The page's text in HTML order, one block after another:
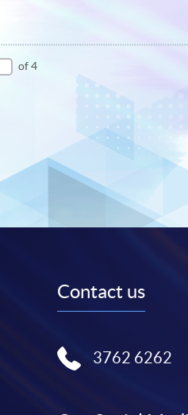
of 4
Contact us
3762 6262